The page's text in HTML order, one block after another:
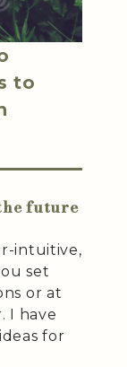
to
future
intuitive,
set
or at
I have
for